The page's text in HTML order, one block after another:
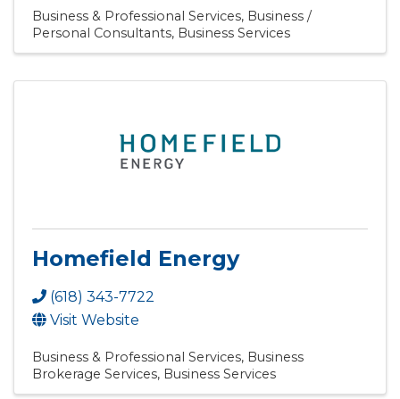
Business & Professional Services Business /
Personal Consultants Business Services
Homefield Energy
(618) 343-7722
Visit Website
Business & Professional Services Business
Brokerage Services Business Services